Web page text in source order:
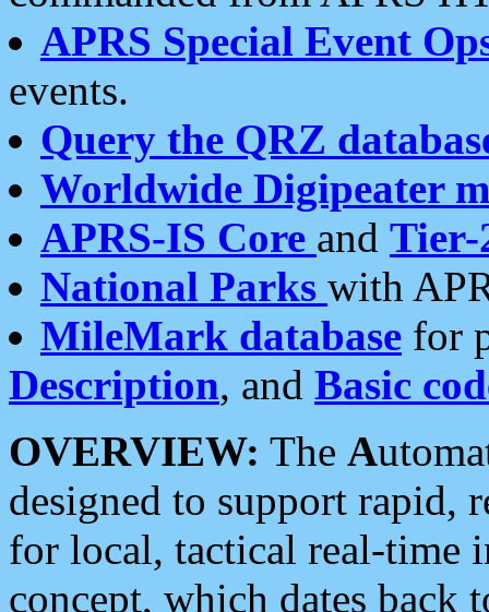
APRS Special Event
events.
Query the QRZ
Worldwide Digipeater
APRS-IS Core and Tier-
National Parks with
MileMark database for
Description, and Basic
OVERVIEW: The A
designed to support rapid,
for local, tactical real-time
concept, which dates back